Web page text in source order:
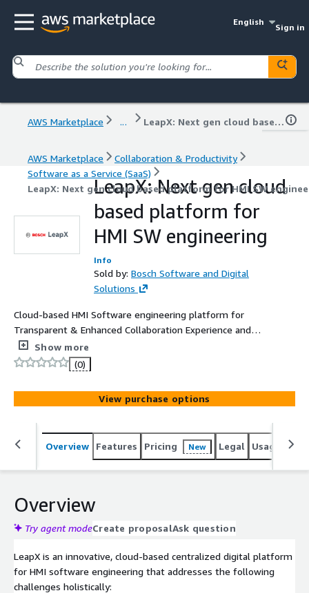
English
Sign in
AWS Marketplace ... LeapX: Next gen cloud based platform for HMI SW engineering
AWS Marketplace
Collaboration & Productivity
Software as a Service (SaaS)
LeapX: Next gen cloud based platform for HMI SW
LeapX: Next gen cloud
based platform for
HMI SW engineering
Info
Sold by: Bosch Software and Digital
Solutions
Cloud-based HMI Software engineering platform for
Transparent & Enhanced Collaboration Experience and
streamlining the HMI development workflow
Show more
(0)
View purchase options
Overview Features Pricing New Legal Usage
Overview
Try agent modeCreate proposalAsk question
LeapX is an innovative, cloud-based centralized digital platform
for HMI software engineering that addresses the following
challenges holistically: